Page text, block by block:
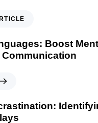
Boost